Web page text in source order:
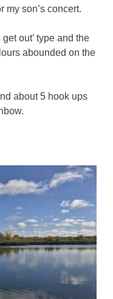
my son’s concert.
out’ type and the
abounded on the
about 5 hook ups